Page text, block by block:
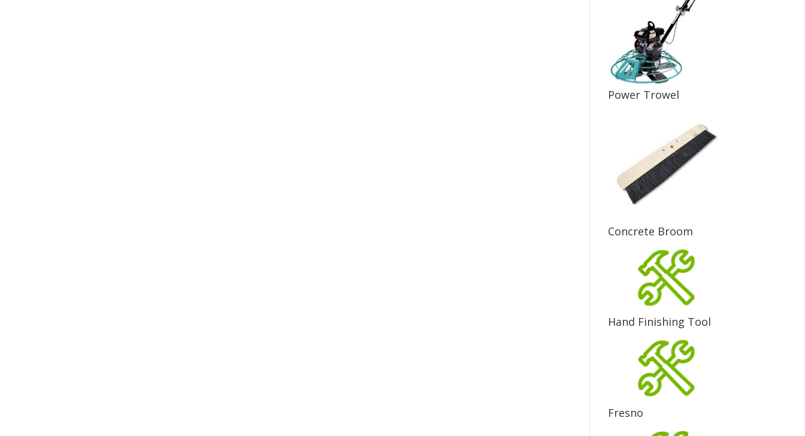
Power Trowel
Concrete Broom
Hand Finishing Tool
Fresno